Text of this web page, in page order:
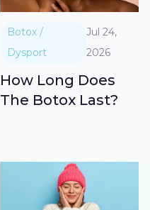
Botox /
Dysport
Jul 24,
2026
How Long Does
The Botox Last?